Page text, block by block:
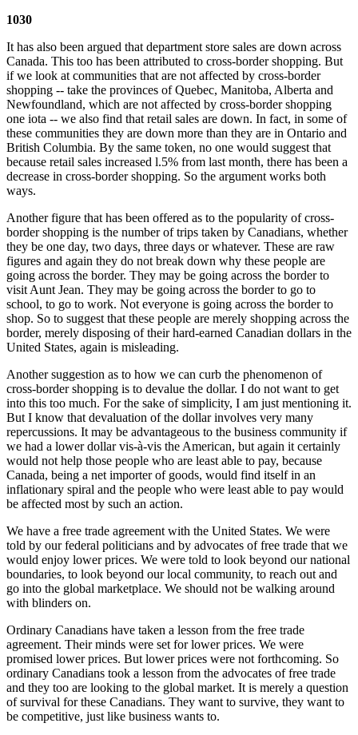
1030
It has also been argued that department store sales are down across
Canada. This too has been attributed to cross-border shopping. But
if we look at communities that are not affected by cross-border
shopping -- take the provinces of Quebec, Manitoba, Alberta and
Newfoundland, which are not affected by cross-border shopping
one iota -- we also find that retail sales are down. In fact, in some of
these communities they are down more than they are in Ontario and
British Columbia. By the same token, no one would suggest that
because retail sales increased l.5% from last month, there has been a
decrease in cross-border shopping. So the argument works both
ways.
Another figure that has been offered as to the popularity of cross-
border shopping is the number of trips taken by Canadians, whether
they be one day, two days, three days or whatever. These are raw
figures and again they do not break down why these people are
going across the border. They may be going across the border to
visit Aunt Jean. They may be going across the border to go to
school, to go to work. Not everyone is going across the border to
shop. So to suggest that these people are merely shopping across the
border, merely disposing of their hard-earned Canadian dollars in the
United States, again is misleading.
Another suggestion as to how we can curb the phenomenon of
cross-border shopping is to devalue the dollar. I do not want to get
into this too much. For the sake of simplicity, I am just mentioning it.
But I know that devaluation of the dollar involves very many
repercussions. It may be advantageous to the business community if
we had a lower dollar vis-à-vis the American, but again it certainly
would not help those people who are least able to pay, because
Canada, being a net importer of goods, would find itself in an
inflationary spiral and the people who were least able to pay would
be affected most by such an action.
We have a free trade agreement with the United States. We were
told by our federal politicians and by advocates of free trade that we
would enjoy lower prices. We were told to look beyond our national
boundaries, to look beyond our local community, to reach out and
go into the global marketplace. We should not be walking around
with blinders on.
Ordinary Canadians have taken a lesson from the free trade
agreement. Their minds were set for lower prices. We were
promised lower prices. But lower prices were not forthcoming. So
ordinary Canadians took a lesson from the advocates of free trade
and they too are looking to the global market. It is merely a question
of survival for these Canadians. They want to survive, they want to
be competitive, just like business wants to.